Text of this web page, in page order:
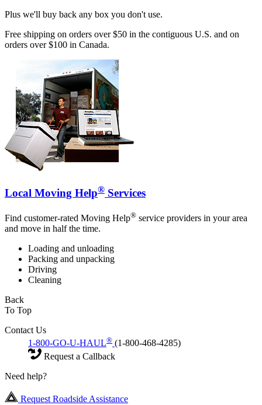
Plus we'll buy back any box you don't use.
Free shipping on orders over $50 in the contiguous U.S. and on
orders over $100 in Canada.
Local Moving Help® Services
Find customer-rated Moving Help® service providers in your area
and move in half the time.
Loading and unloading
Packing and unpacking
Driving
Cleaning
Back
To Top
Contact Us
1-800-GO-U-HAUL® (1-800-468-4285)
Request a Callback
Need help?
Request Roadside Assistance